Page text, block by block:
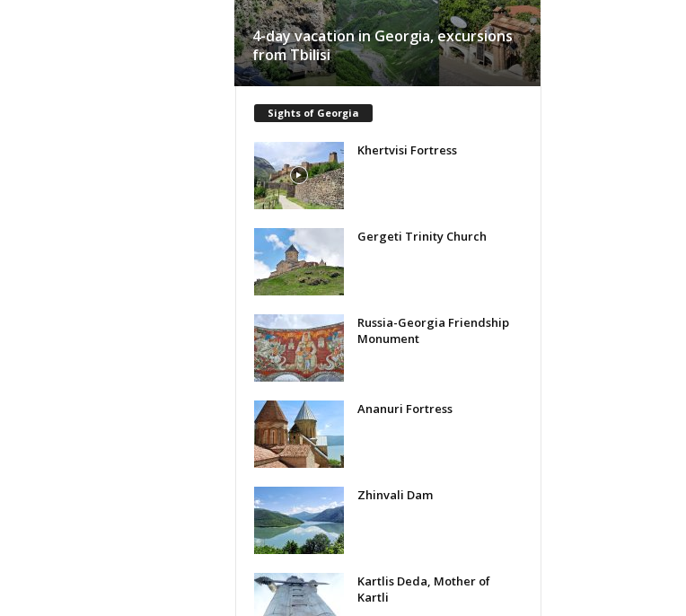
4-day vacation in Georgia, excursions
from Tbilisi
Sights of Georgia
Khertvisi Fortress
Gergeti Trinity Church
Russia-Georgia Friendship
Monument
Ananuri Fortress
Zhinvali Dam
Kartlis Deda, Mother of
Kartli